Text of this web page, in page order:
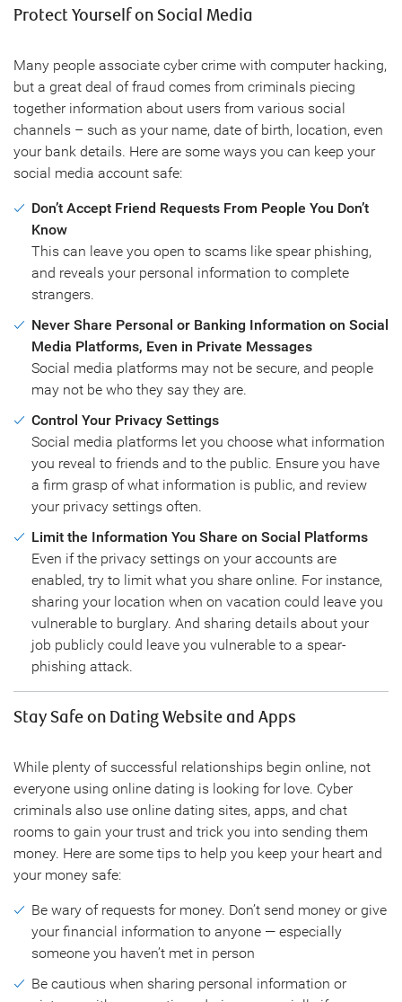
Protect Yourself on Social Media
Many people associate cyber crime with computer hacking,
but a great deal of fraud comes from criminals piecing
together information about users from various social
channels – such as your name, date of birth, location, even
your bank details. Here are some ways you can keep your
social media account safe:
Don’t Accept Friend Requests From People You Don’t
Know
This can leave you open to scams like spear phishing,
and reveals your personal information to complete
strangers.
Never Share Personal or Banking Information on Social
Media Platforms, Even in Private Messages
Social media platforms may not be secure, and people
may not be who they say they are.
Control Your Privacy Settings
Social media platforms let you choose what information
you reveal to friends and to the public. Ensure you have
a firm grasp of what information is public, and review
your privacy settings often.
Limit the Information You Share on Social Platforms
Even if the privacy settings on your accounts are
enabled, try to limit what you share online. For instance,
sharing your location when on vacation could leave you
vulnerable to burglary. And sharing details about your
job publicly could leave you vulnerable to a spear-
phishing attack.
Stay Safe on Dating Website and Apps
While plenty of successful relationships begin online, not
everyone using online dating is looking for love. Cyber
criminals also use online dating sites, apps, and chat
rooms to gain your trust and trick you into sending them
money. Here are some tips to help you keep your heart and
your money safe:
Be wary of requests for money. Don’t send money or give
your financial information to anyone — especially
someone you haven’t met in person
Be cautious when sharing personal information or